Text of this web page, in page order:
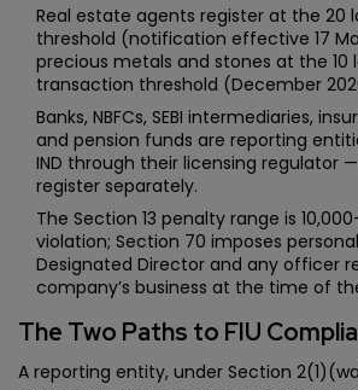
Real estate agents register at the ₹20
threshold (notification effective 17
precious metals and stones at the ₹10
transaction threshold (December
Banks, NBFCs, SEBI intermediaries,
and pension funds are reporting
IND through their licensing regulator
register separately.
The Section 13 penalty range is
violation; Section 70 imposes
Designated Director and any officer
company’s business at the time of
The Two Paths to FIU
A reporting entity, under Section